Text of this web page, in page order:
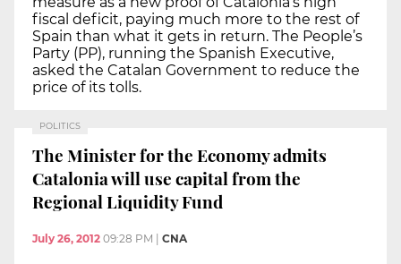
fiscal deficit, paying much more to the rest of
Spain than what it gets in return. The People’s
Party (PP), running the Spanish Executive,
asked the Catalan Government to reduce the
price of its tolls.
POLITICS
The Minister for the Economy admits
Catalonia will use capital from the
Regional Liquidity Fund
July 26, 2012 09:28 PM CNA